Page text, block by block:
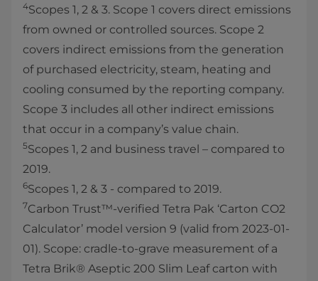
4Scopes 1, 2 & 3. Scope 1 covers direct emissions
from owned or controlled sources. Scope 2
covers indirect emissions from the generation
of purchased electricity, steam, heating and
cooling consumed by the reporting company.
Scope 3 includes all other indirect emissions
that occur in a company’s value chain.
5Scopes 1, 2 and business travel – compared to
2019.
6Scopes 1, 2 & 3 - compared to 2019.
7Carbon Trust™-verified Tetra Pak ‘Carton CO2
Calculator’ model version 9 (valid from 2023-01-
01). Scope: cradle-to-grave measurement of a
Tetra Brik® Aseptic 200 Slim Leaf carton with